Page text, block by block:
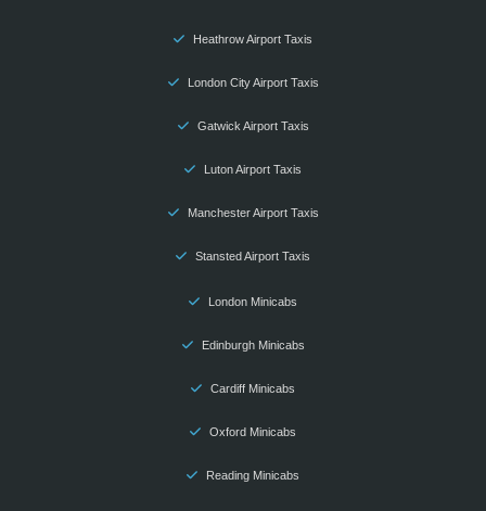
Heathrow Airport Taxis
London City Airport Taxis
Gatwick Airport Taxis
Luton Airport Taxis
Manchester Airport Taxis
Stansted Airport Taxis
London Minicabs
Edinburgh Minicabs
Cardiff Minicabs
Oxford Minicabs
Reading Minicabs